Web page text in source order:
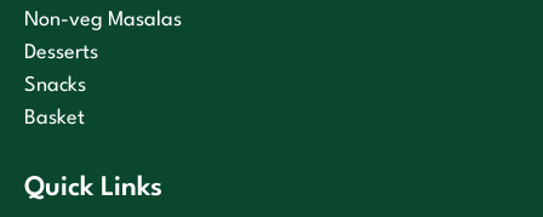
Quick Links
Non-veg Masalas
Desserts
Snacks
Basket